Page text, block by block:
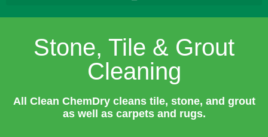
Stone, Tile & Grout
Cleaning
All Clean ChemDry cleans tile, stone, and grout
as well as carpets and rugs.